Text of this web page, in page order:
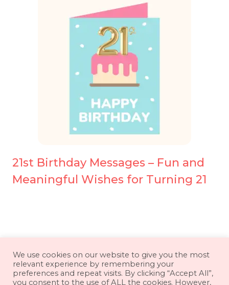
21st Birthday Messages – Fun and
Meaningful Wishes for Turning 21
About Contact
Disclaimer
Privacy Policy
Terms & Conditions
We use cookies on our website to give you the most
relevant experience by remembering your
preferences and repeat visits. By clicking “Accept All”,
you consent to the use of ALL the cookies. However,